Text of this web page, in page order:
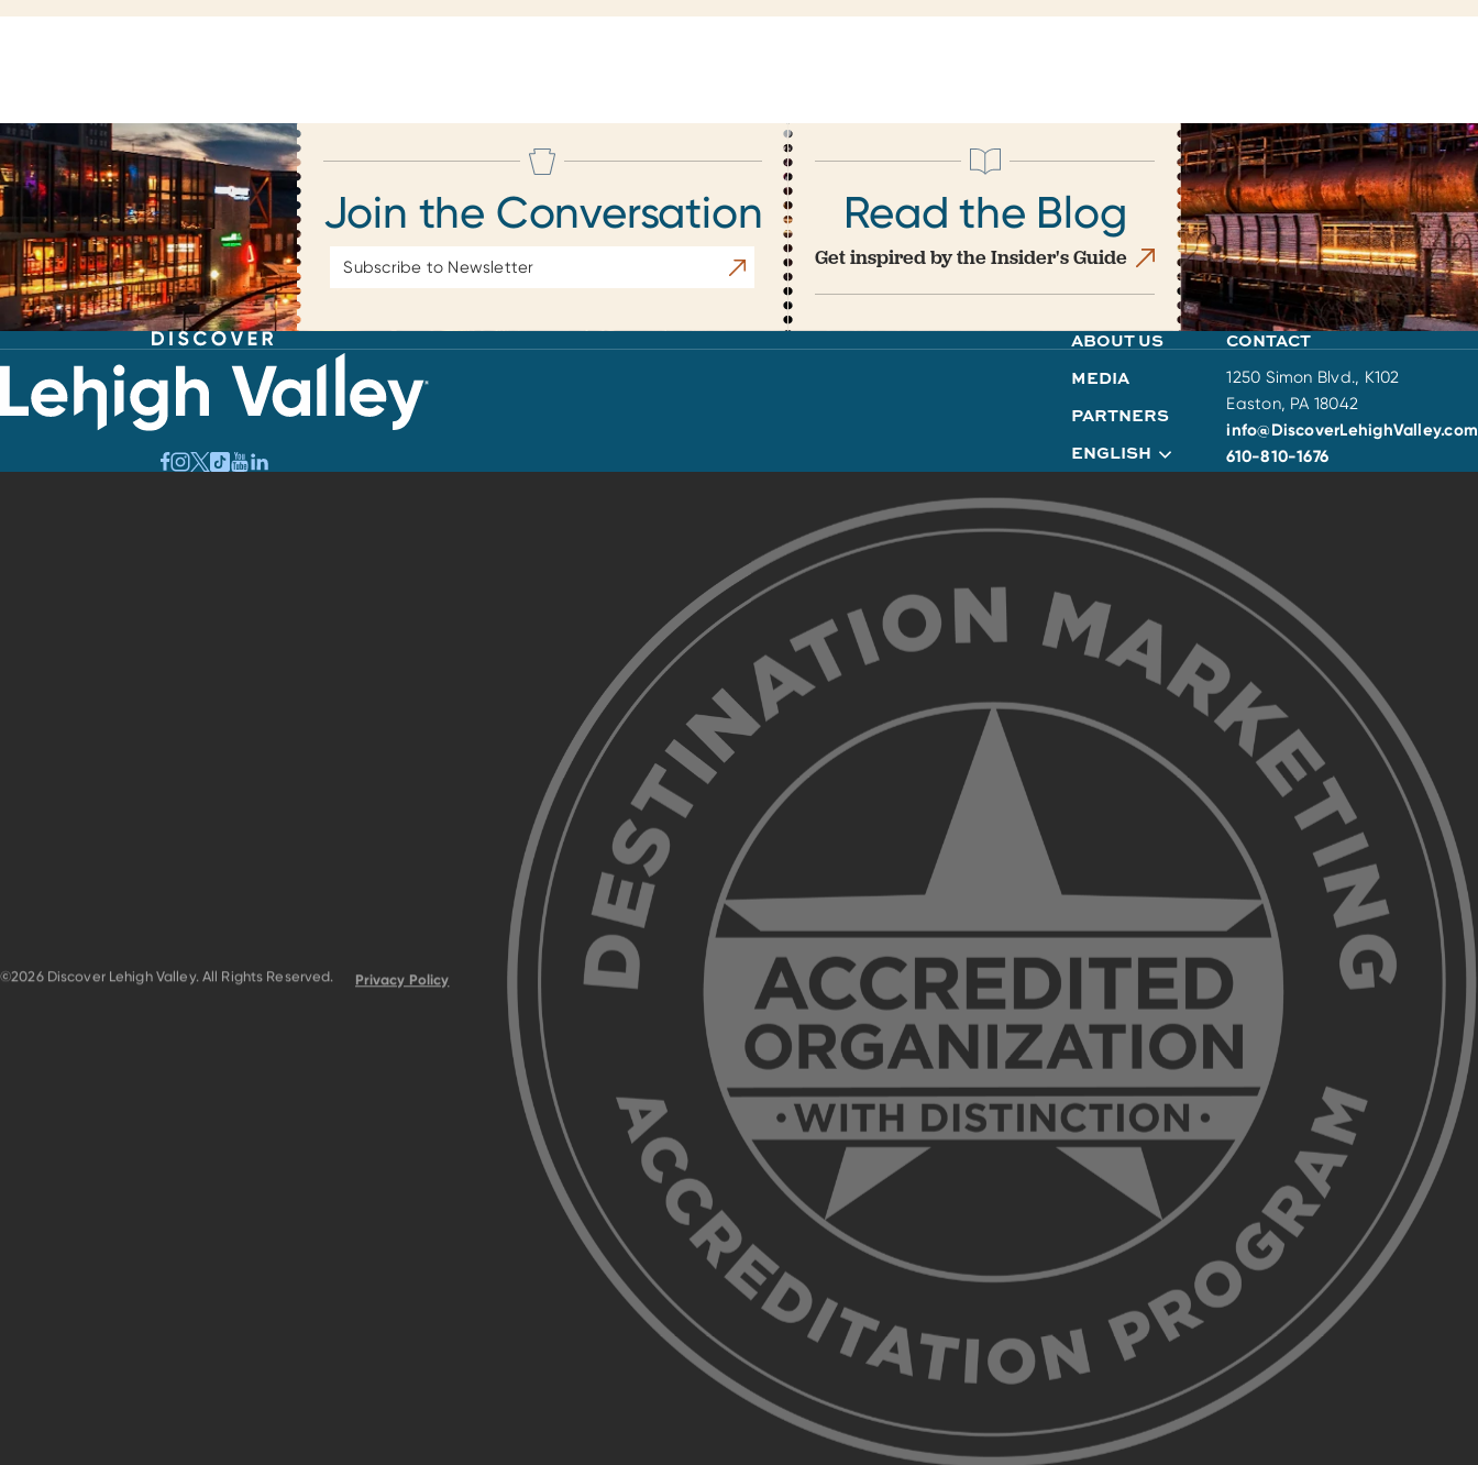
Join the Conversation
Address
Subscribe
Read the Blog
Get inspired by the Insider's Guide
ABOUT US
MEDIA
PARTNERS
ENGLISH
CONTACT
1250 Simon Blvd., K102
Easton, PA 18042
info@DiscoverLehighValley.com
610-810-1676
©2026 Discover Lehigh Valley. All Rights Reserved. Privacy Policy